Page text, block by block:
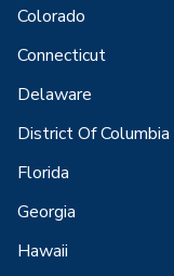
Colorado
Connecticut
Delaware
District Of Columbia
Florida
Georgia
Hawaii